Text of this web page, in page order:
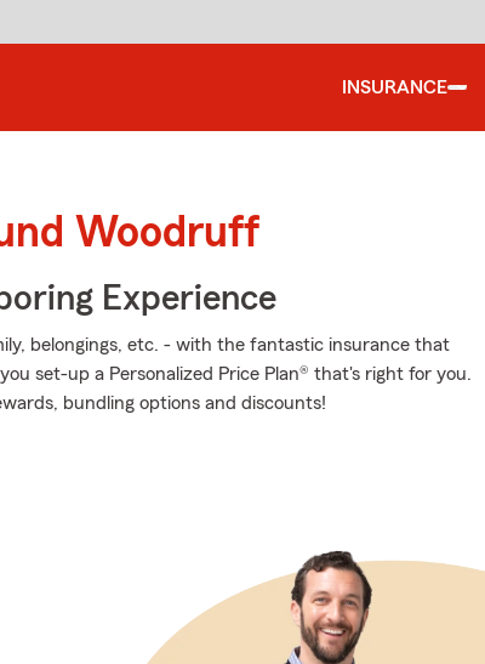
INSURANCE
Woodruff
Experience
belongings, etc. - with the fantastic insurance that
set-up a Personalized Price Plan® that's right for you.
bundling options and discounts!